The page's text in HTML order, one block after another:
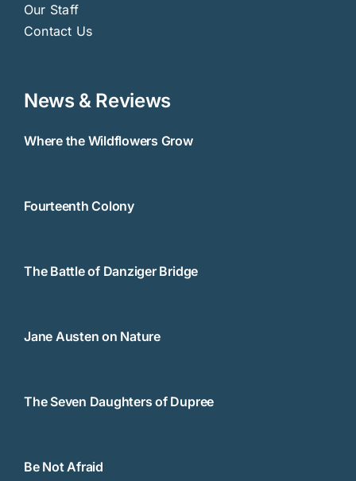
Our Staff
Contact Us
News & Reviews
Where the Wildflowers Grow
Fourteenth Colony
The Battle of Danziger Bridge
Jane Austen on Nature
The Seven Daughters of Dupree
Be Not Afraid